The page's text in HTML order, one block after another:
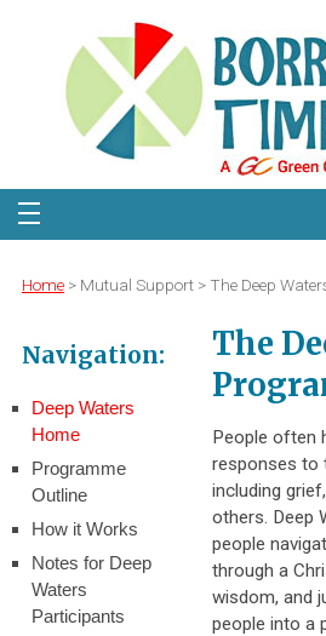
Home> Mutual Support > The Deep
Navigation:
Deep Waters
Home
Programme
Outline
How it Works
Notes for Deep
Waters
Participants
The
People often
responses to
including
others. Deep
people
through a
wisdom, and
people into a